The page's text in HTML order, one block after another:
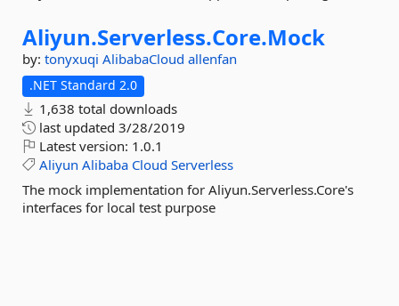
Aliyun.Serverless.Core.Mock
by: tonyxuqi AlibabaCloud allenfan
.NET Standard 2.0
1,638 total downloads
last updated 3/28/2019
Latest version: 1.0.1
Aliyun Alibaba Cloud Serverless
The mock implementation for Aliyun.Serverless.Core's
interfaces for local test purpose